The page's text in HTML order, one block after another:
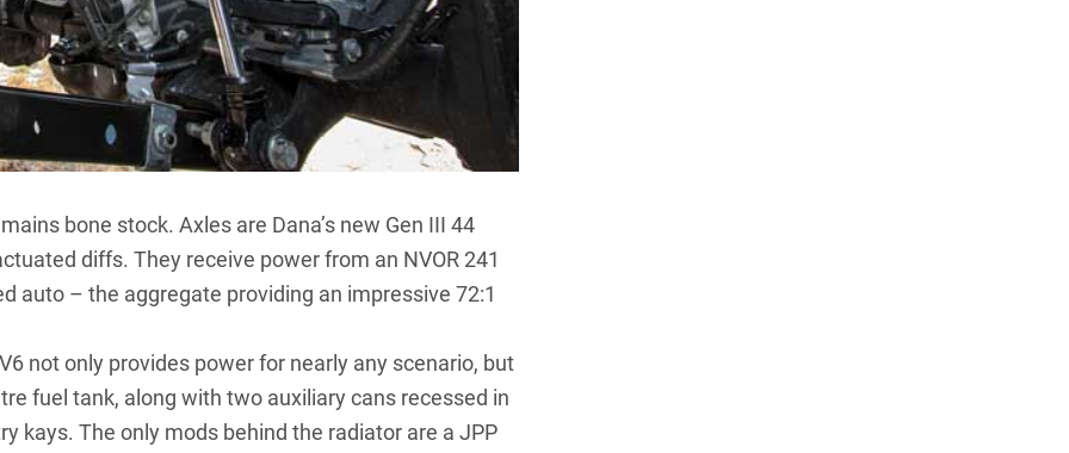
bone stock. Axles are Dana’s new Gen III 44
diffs. They receive power from an NVOR 241
auto – the aggregate providing an impressive 72:1
not only provides power for nearly any scenario, but
fuel tank, along with two auxiliary cans recessed in
kays. The only mods behind the radiator are a JPP